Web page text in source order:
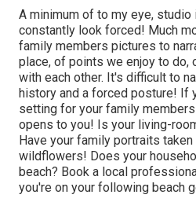
A minimum of to my eye,
constantly look forced! Much
family members pictures to
place, of points we enjoy to do,
with each other. It's difficult to
history and a forced posture! If
setting for your family
opens to you! Is your living-
Have your family portraits taken
wildflowers! Does your
beach? Book a local
you're on your following beach